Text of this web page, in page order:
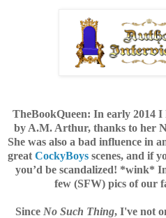
TheBookQueen: In early 2014
by A.M. Arthur, thanks to her
She was also a bad influence in
great CockyBoys scenes, and if
you’d be scandalized! *wink*
few (SFW) pics of our
Since No Such Thing, I'venot